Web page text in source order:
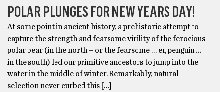
POLAR PLUNGES FOR NEW YEARS DAY!
At some point in ancient history, a prehistoric attempt to
capture the strength and fearsome virility of the ferocious
polar bear (in the north – or the fearsome … er, penguin …
in the south) led our primitive ancestors to jump into the
water in the middle of winter. Remarkably, natural
selection never curbed this […]